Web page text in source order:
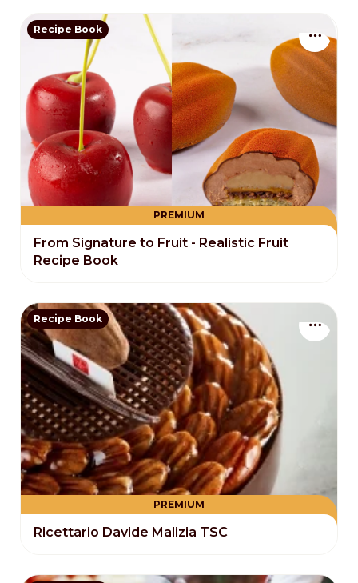
Recipe Book
From Signature to Fruit - Realistic Fruit
Recipe Book
PREMIUM
Recipe Book
Ricettario Davide Malizia TSC
PREMIUM